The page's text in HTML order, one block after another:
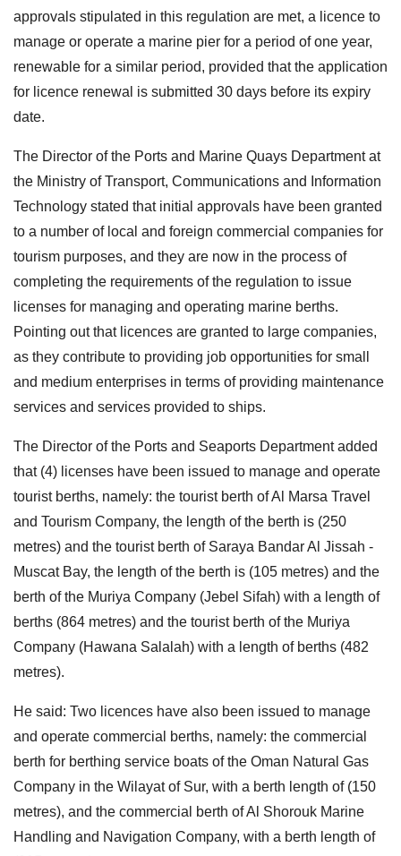
approvals stipulated in this regulation are met, a licence to
manage or operate a marine pier for a period of one year,
renewable for a similar period, provided that the application
for licence renewal is submitted 30 days before its expiry
date.
The Director of the Ports and Marine Quays Department at
the Ministry of Transport, Communications and Information
Technology stated that initial approvals have been granted
to a number of local and foreign commercial companies for
tourism purposes, and they are now in the process of
completing the requirements of the regulation to issue
licenses for managing and operating marine berths.
Pointing out that licences are granted to large companies,
as they contribute to providing job opportunities for small
and medium enterprises in terms of providing maintenance
services and services provided to ships.
The Director of the Ports and Seaports Department added
that (4) licenses have been issued to manage and operate
tourist berths, namely: the tourist berth of Al Marsa Travel
and Tourism Company, the length of the berth is (250
metres) and the tourist berth of Saraya Bandar Al Jissah -
Muscat Bay, the length of the berth is (105 metres) and the
berth of the Muriya Company (Jebel Sifah) with a length of
berths (864 metres) and the tourist berth of the Muriya
Company (Hawana Salalah) with a length of berths (482
metres).
He said: Two licences have also been issued to manage
and operate commercial berths, namely: the commercial
berth for berthing service boats of the Oman Natural Gas
Company in the Wilayat of Sur, with a berth length of (150
metres), and the commercial berth of Al Shorouk Marine
Handling and Navigation Company, with a berth length of